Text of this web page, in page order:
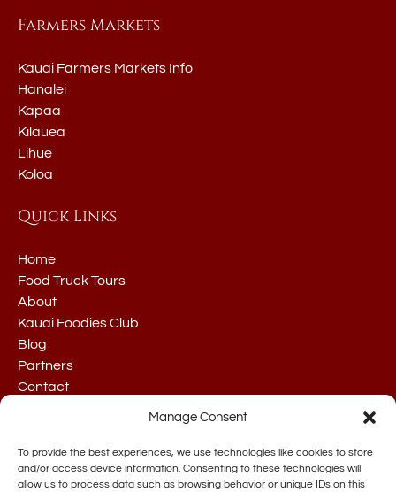
Manage Consent
To provide the best experiences, we use technologies like cookies to store
and/or access device information. Consenting to these technologies will
allow us to process data such as browsing behavior or unique IDs on this
Farmers Markets
Kauai Farmers Markets Info
Hanalei
Kapaa
Kilauea
Lihue
Koloa
Quick Links
Home
Food Truck Tours
About
Kauai Foodies Club
Blog
Partners
Contact